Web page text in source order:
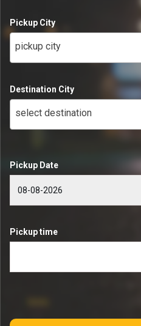
Pickup City
pickup city
Destination City
select destination
Pickup Date
Pickup time